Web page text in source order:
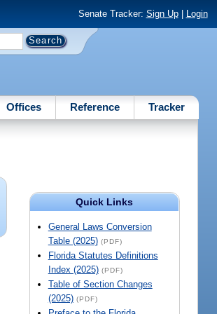
Senate Tracker: Sign Up| Login
Offices Reference Tracker
Quick Links
General Laws Conversion
Table (2025) (PDF)
Florida Statutes Definitions
Index (2025) (PDF)
Table of Section Changes
(2025) (PDF)